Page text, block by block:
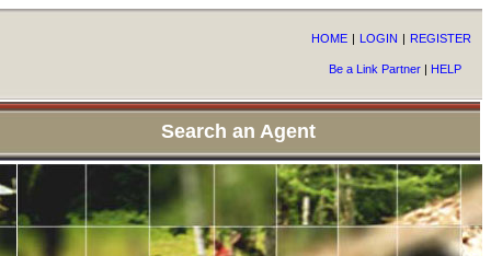
HOME | LOGIN | REGISTER
Be a Link Partner | HELP
Search an Agent